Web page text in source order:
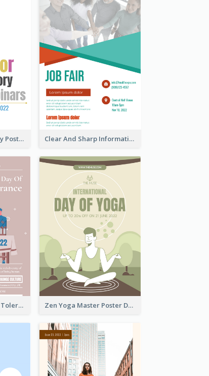
Simple Colour Theory Poster With Details Clear And Sharp Informative Poster Of Job Fair
International Day Of Tolerance Party Poster Zen Yoga Master Poster Design Ideas